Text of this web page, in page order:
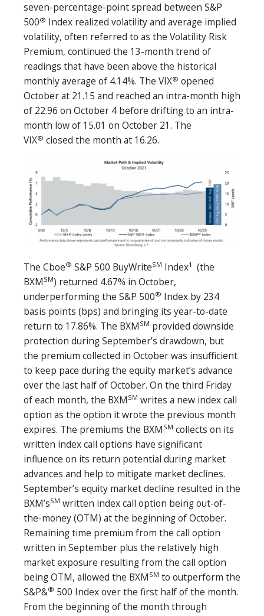
seven-percentage-point spread between S&P
500® Index realized volatility and average implied
volatility, often referred to as the Volatility Risk
Premium, continued the 13-month trend of
readings that have been above the historical
monthly average of 4.14%. The VIX® opened
October at 21.15 and reached an intra-month high
of 22.96 on October 4 before drifting to an intra-
month low of 15.01 on October 21. The
VIX® closed the month at 16.26.
The Cboe® S&P 500 BuyWriteSM Index1
(the
BXM SM) returned 4.67% in October,
underperforming the S&P 500® Index by 234
basis points (bps) and bringing its year-to-date
return to 17.86%. The BXM SM provided downside
protection during September’s drawdown, but
the premium collected in October was insufficient
to keep pace during the equity market’s advance
over the last half of October. On the third Friday
of each month, the BXM SM writes a new index call
option as the option it wrote the previous month
expires. The premiums the BXM SM collects on its
written index call options have significant
influence on its return potential during market
advances and help to mitigate market declines.
September’s equity market decline resulted in the
BXM’sSM written index call option being out-of-
the-money (OTM) at the beginning of October.
Remaining time premium from the call option
written in September plus the relatively high
market exposure resulting from the call option
being OTM, allowed the BXM SM to outperform the
S&P&® 500 Index over the first half of the month.
From the beginning of the month through